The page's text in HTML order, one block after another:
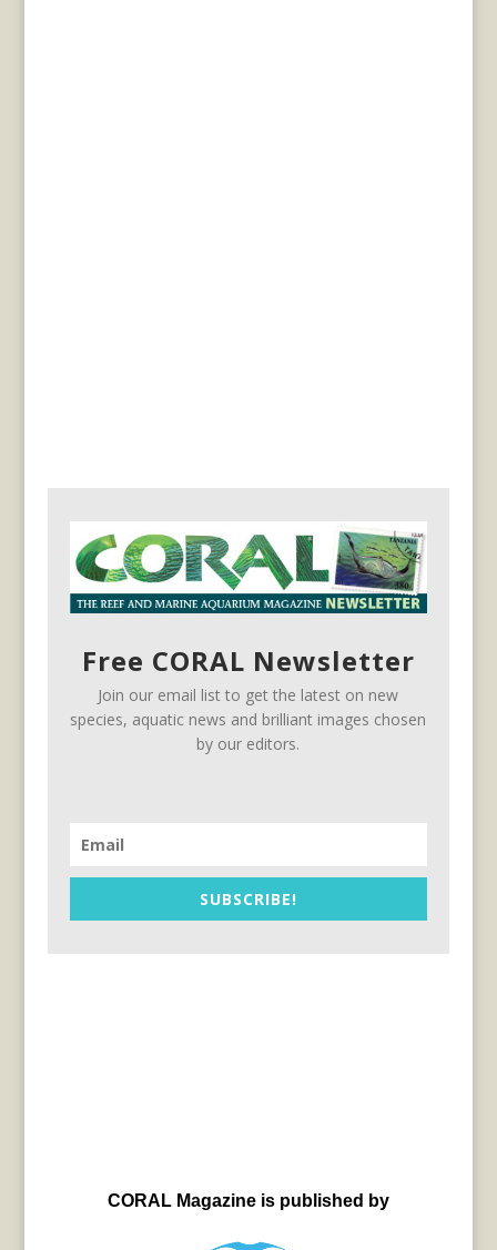
Free CORAL Newsletter
Join our email list to get the latest on new
species, aquatic news and brilliant images chosen
by our editors.
SUBSCRIBE!
CORAL Magazine is published by